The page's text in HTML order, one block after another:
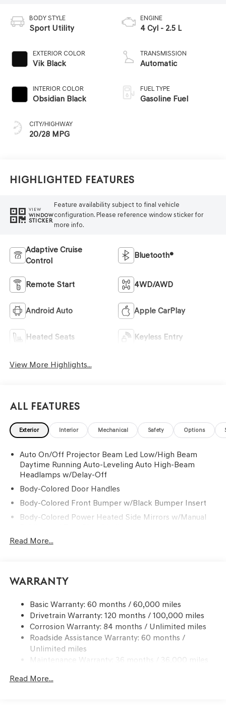
BODY STYLE
Sport Utility
EXTERIOR COLOR
Vik Black
INTERIOR COLOR
Obsidian Black
CITY/HIGHWAY
20/28 MPG
ENGINE
4 Cyl - 2.5 L
TRANSMISSION
Automatic
FUEL TYPE
Gasoline Fuel
Highlighted Features
VIEW
WINDOW
STICKER
Feature availability subject to final vehicle
configuration. Please reference window sticker for
more info.
Adaptive Cruise
Control
Bluetooth®
Remote Start 4WD/AWD
Android Auto Apple CarPlay
Heated Seats Keyless Entry
View More Highlights...
All Features
Exterior Interior Mechanical Safety Options
Auto On/Off Projector Beam Led Low/High Beam
Daytime Running Auto-Leveling Auto High-Beam
Headlamps w/Delay-Off
Body-Colored Door Handles
Body-Colored Front Bumper w/Black Bumper Insert
Body-Colored Power Heated Side Mirrors w/Manual
Body-Colored Rear Bumper w/Black Bumper Insert
Compact Spare Tire Mounted Inside Under Cargo
Fixed Rear Window w/Wiper and Defroster
Front Windshield -inc: Sun Visor Strip
Galvanized Steel/Aluminum Panels
Headlights-Automatic Highbeams
LED Brakelights
Read More...
Warranty
Basic Warranty: 60 months / 60,000 miles
Drivetrain Warranty: 120 months / 100,000 miles
Corrosion Warranty: 84 months / Unlimited miles
Roadside Assistance Warranty: 60 months /
Unlimited miles
Maintenance Warranty: 36 months / 36,000 miles
Read More...